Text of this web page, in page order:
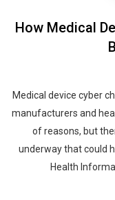
How Medical
Medical device cyber
manufacturers and
of reasons, but
underway that could
Health